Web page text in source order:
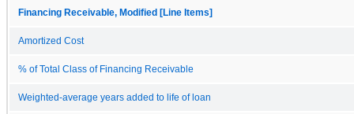
Financing Receivable, Modified [Line Items]
Amortized Cost
% of Total Class of Financing Receivable
Weighted-average years added to life of loan